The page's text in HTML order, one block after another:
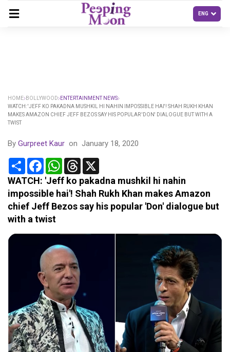
HOME BOLLYWOOD
ENTERTAINMENT NEWS
WATCH: 'JEFF KO PAKADNA MUSHKIL HI NAHIN IMPOSSIBLE HAI'! SHAH RUKH KHAN
MAKES AMAZON CHIEF JEFF BEZOS SAY HIS POPULAR 'DON' DIALOGUE BUT WITH A
TWIST
By Gurpreet Kaur on January 18, 2020
Share FacebookWhatsApp
Threads
WATCH: 'Jeff ko pakadna mushkil hi nahin
impossible hai'! Shah Rukh Khan makes Amazon
chief Jeff Bezos say his popular 'Don' dialogue but
with a twist